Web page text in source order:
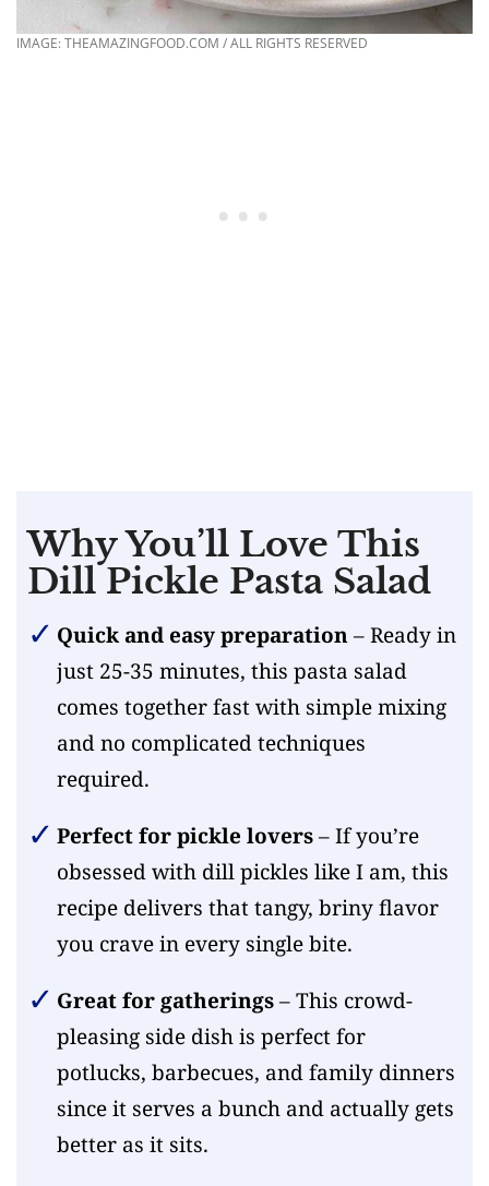
IMAGE: THEAMAZINGFOOD.COM / ALL RIGHTS RESERVED
Why You’ll Love This
Dill Pickle Pasta Salad
Quick and easy preparation– Ready in
just 25-35 minutes, this pasta salad
comes together fast with simple mixing
and no complicated techniques
required.
Perfect for pickle lovers– If you’re
obsessed with dill pickles like I am, this
recipe delivers that tangy, briny flavor
you crave in every single bite.
Great for gatherings– This crowd-
pleasing side dish is perfect for
potlucks, barbecues, and family dinners
since it serves a bunch and actually gets
better as it sits.